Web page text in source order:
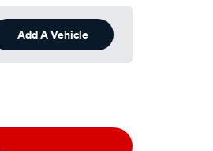
Add A Vehicle